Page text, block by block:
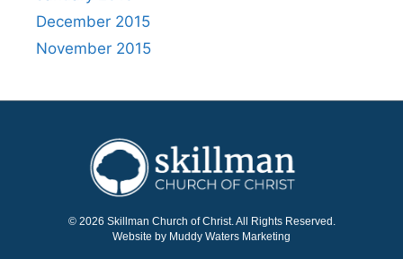
December 2015
November 2015
© 2026 Skillman Church of Christ. All Rights Reserved.
Website by Muddy Waters Marketing